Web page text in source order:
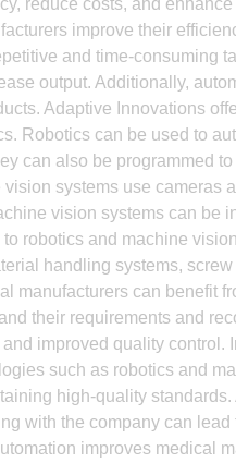
improve their
and time-consuming
output. Additionally,
Adaptive Innovations
Robotics can be used to
can also be programmed
systems use cameras
vision systems can be
robotics and machine
handling systems,
manufacturers can benefit
their requirements and
improved quality control.
such as robotics and
high-quality
with the company can
improves medical